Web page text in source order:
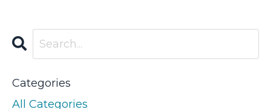
Categories
All Categories